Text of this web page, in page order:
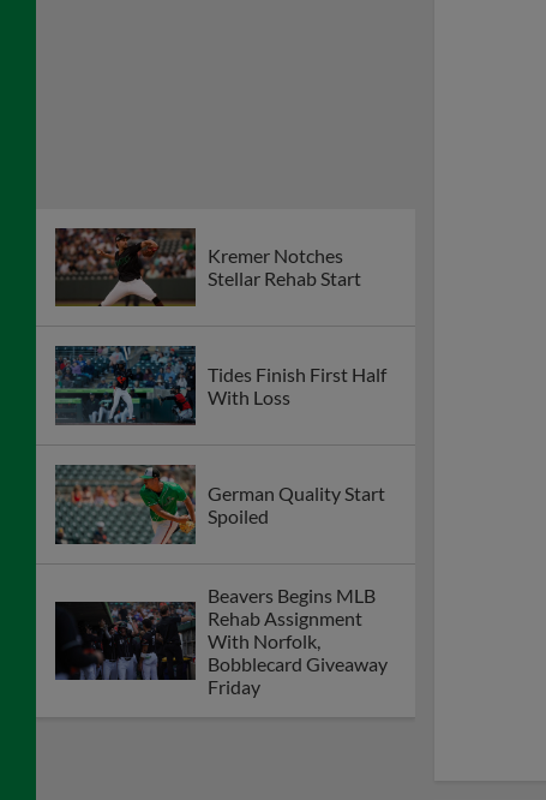
Kremer Notches
Stellar Rehab Start
Tides Finish First Half
With Loss
German Quality Start
Spoiled
Beavers Begins MLB
Rehab Assignment
With Norfolk,
Bobblecard Giveaway
Friday